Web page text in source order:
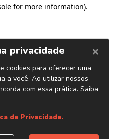
for more information).